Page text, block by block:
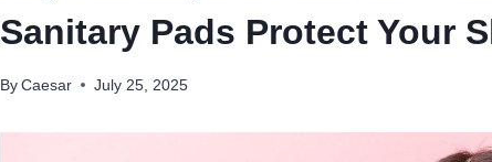
Sanitary Pads Protect Your
By Caesar July 25, 2025